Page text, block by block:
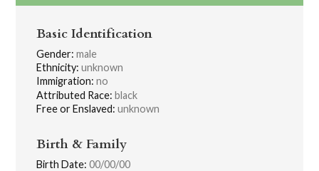
Basic Identification
Gender: male
Ethnicity: unknown
Immigration: no
Attributed Race: black
Free or Enslaved: unknown
Birth & Family
Birth Date: 00/00/00